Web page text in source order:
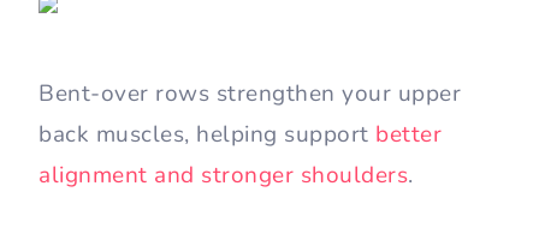
Bent-over rows strengthen your upper
back muscles, helping support better
alignment and stronger shoulders.